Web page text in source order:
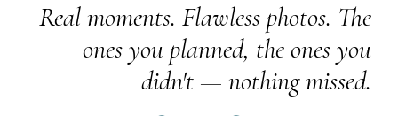
Real moments. Flawless photos. The
ones you planned, the ones you
didn't — nothing missed.